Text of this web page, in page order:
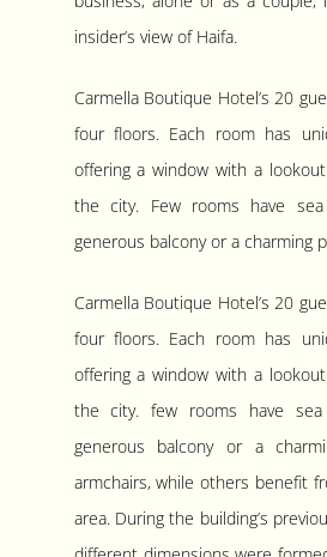
insider’s view of Haifa.
Carmella Boutique Hotel’s 20
four floors. Each room has
offering a window with a
the city. Few rooms have
generous balcony or a charming
Carmella Boutique Hotel’s 20
four floors. Each room has
offering a window with a
the city. few rooms have
generous balcony or a
armchairs, while others benefit
area. During the building’s